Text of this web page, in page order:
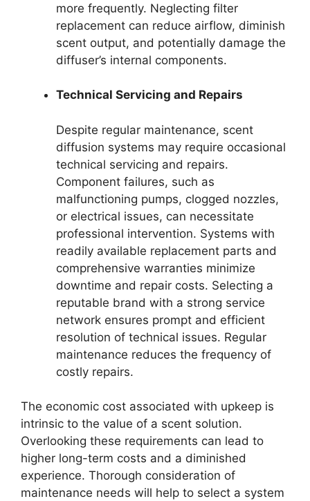
more frequently. Neglecting filter
replacement can reduce airflow, diminish
scent output, and potentially damage the
diffuser’s internal components.
Technical Servicing and Repairs
Despite regular maintenance, scent
diffusion systems may require occasional
technical servicing and repairs.
Component failures, such as
malfunctioning pumps, clogged nozzles,
or electrical issues, can necessitate
professional intervention. Systems with
readily available replacement parts and
comprehensive warranties minimize
downtime and repair costs. Selecting a
reputable brand with a strong service
network ensures prompt and efficient
resolution of technical issues. Regular
maintenance reduces the frequency of
costly repairs.
The economic cost associated with upkeep is
intrinsic to the value of a scent solution.
Overlooking these requirements can lead to
higher long-term costs and a diminished
experience. Thorough consideration of
maintenance needs will help to select a system